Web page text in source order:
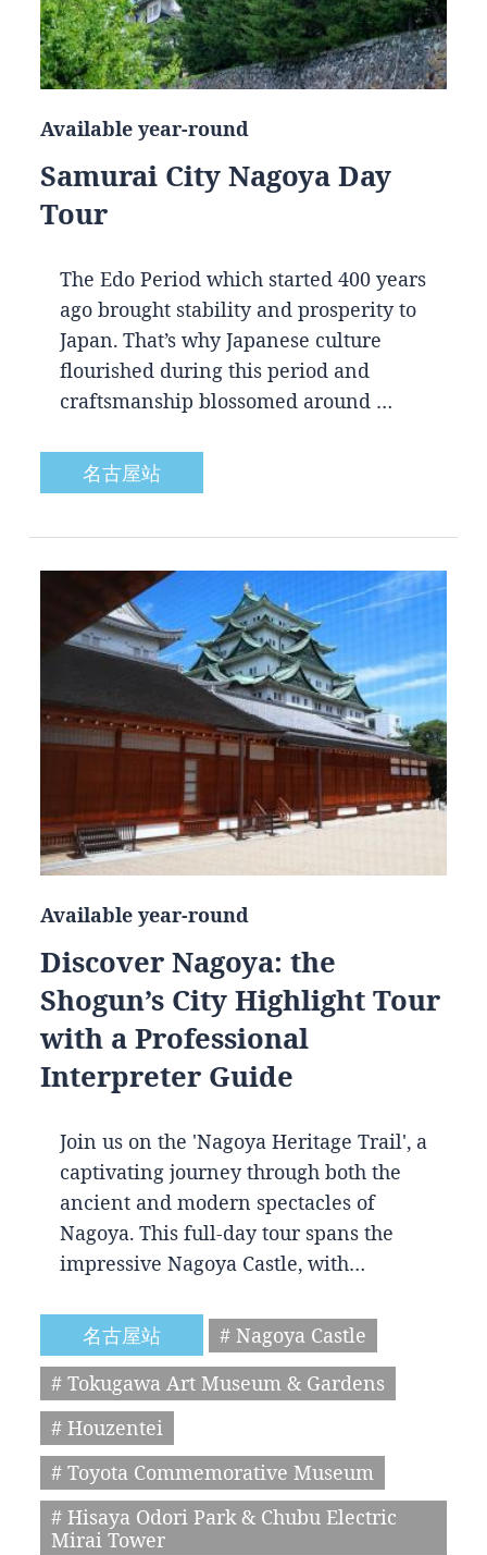
Available year-round
Samurai City Nagoya Day
Tour
The Edo Period which started 400 years
ago brought stability and prosperity to
Japan. That’s why Japanese culture
flourished during this period and
craftsmanship blossomed around …
名古屋站
Available year-round
Discover Nagoya: the
Shogun’s City Highlight Tour
with a Professional
Interpreter Guide
Join us on the 'Nagoya Heritage Trail', a
captivating journey through both the
ancient and modern spectacles of
Nagoya. This full-day tour spans the
impressive Nagoya Castle, with…
名古屋站
# Nagoya Castle
# Tokugawa Art Museum & Gardens
# Houzentei
# Toyota Commemorative Museum
# Hisaya Odori Park & Chubu Electric
Mirai Tower